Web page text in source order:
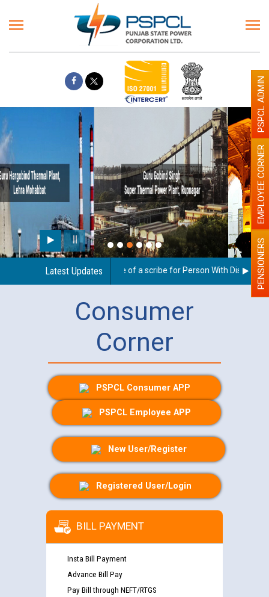
Paint the walls with Light colour
illumination will be better
Latest Updates
Guidelines regarding use of a scribe for Person With DisabilityPENSIONERS
EMPLOYEE CORNER
PSPCL ADMIN
Consumer
Corner
PSPCL Consumer APP
PSPCL Employee APP
New User/Register
Registered User/Login
BILL PAYMENT
Insta Bill Payment
Advance Bill Pay
Pay Bill through NEFT/RTGS